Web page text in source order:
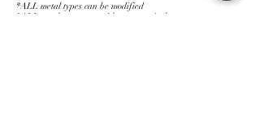
*ALL metal types can be modified
*ALL purchases come with an appraisal